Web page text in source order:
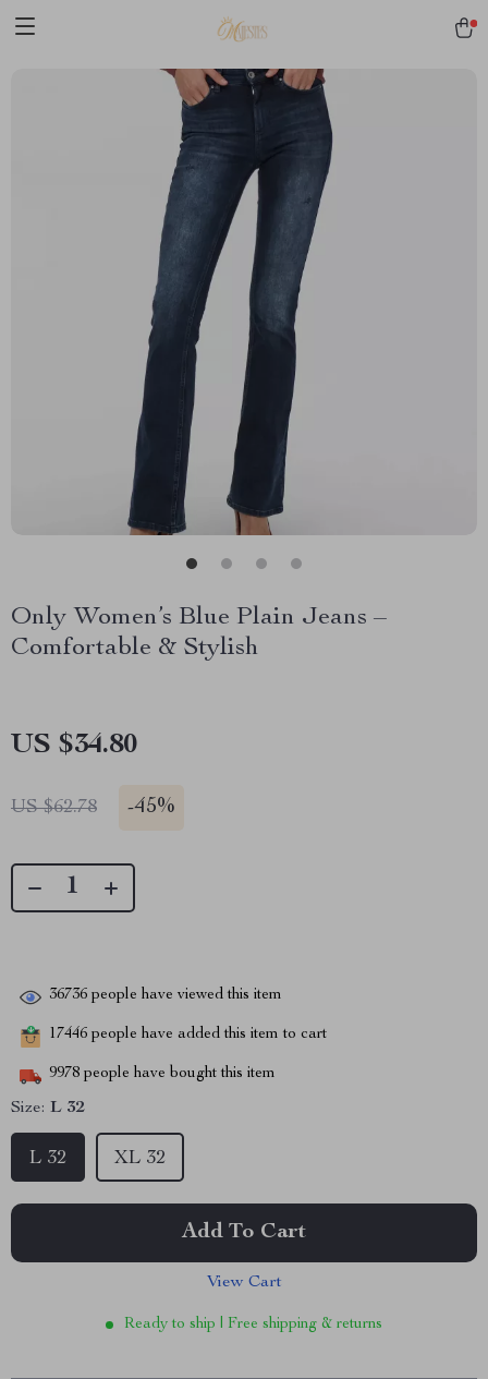
Only Women’s Blue Plain Jeans –
Comfortable & Stylish
US $34.80
US $62.78 -45%
36736 people have viewed this item
17446 people have added this item to cart
9978 people have bought this item
Size: L 32
L 32 XL 32
Add To Cart
View Cart
Ready to ship | Free shipping & returns